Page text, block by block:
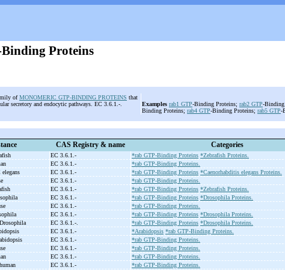
Proteins
ofMONOMERIC GTP-BINDING PROTEINS that
secretory and endocytic pathways. EC 3.6.1.-.
Examples rab1 GTP-Binding Proteins; rab2 GTP-Binding
Binding Proteins; rab4 GTP-Binding Proteins; rab5 GTP-
CAS Registry & name Categories
EC 3.6.1.- *rab GTP-Binding Proteins *Zebrafish Proteins.
EC 3.6.1.- *rab GTP-Binding Proteins.
EC 3.6.1.- *rab GTP-Binding Proteins *Caenorhabditis elegans Proteins.
EC 3.6.1.- *rab GTP-Binding Proteins.
EC 3.6.1.- *rab GTP-Binding Proteins *Zebrafish Proteins.
EC 3.6.1.- *rab GTP-Binding Proteins *Drosophila Proteins.
EC 3.6.1.- *rab GTP-Binding Proteins.
EC 3.6.1.- *rab GTP-Binding Proteins *Drosophila Proteins.
EC 3.6.1.-. *rab GTP-Binding Proteins *Drosophila Proteins.
EC 3.6.1.- *Arabidopsis *rab GTP-Binding Proteins.
EC 3.6.1.- *rab GTP-Binding Proteins.
EC 3.6.1.- *rab GTP-Binding Proteins.
EC 3.6.1.- *rab GTP-Binding Proteins.
EC 3.6.1.- *rab GTP-Binding Proteins.